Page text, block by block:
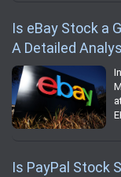
Is eBay Stock a
A Detailed
Is PayPal Stock